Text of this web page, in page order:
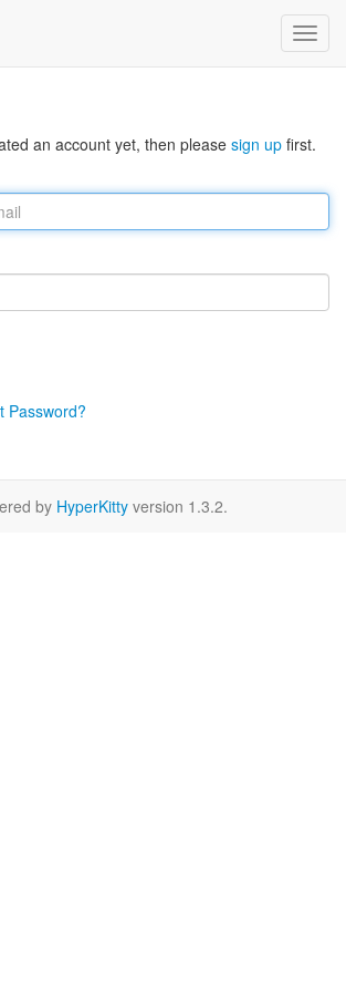
an account yet, then please sign up first.
Password?
by HyperKitty version 1.3.2.